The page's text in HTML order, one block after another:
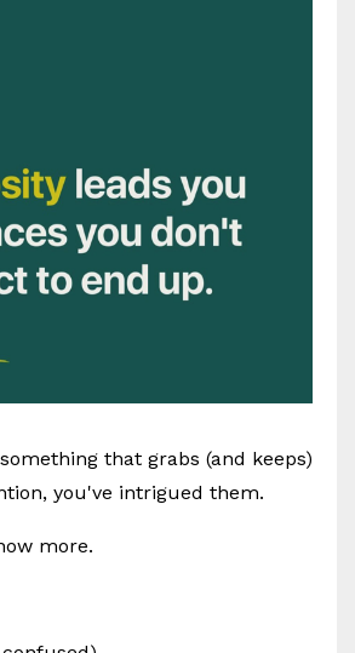
that grabs (and keeps)
you've intrigued them.
more.